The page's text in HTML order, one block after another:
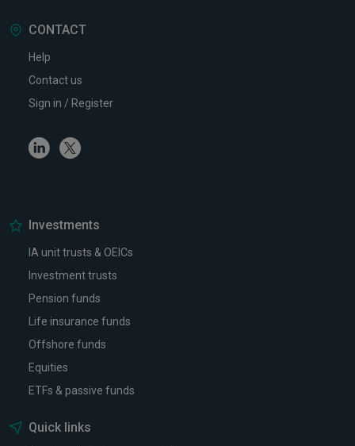
CONTACT
Help
Contact us
Sign in / Register
LinkedinTwitter
Investments
IA unit trusts & OEICs
Investment trusts
Pension funds
Life insurance funds
Offshore funds
Equities
ETFs & passive funds
Quick links